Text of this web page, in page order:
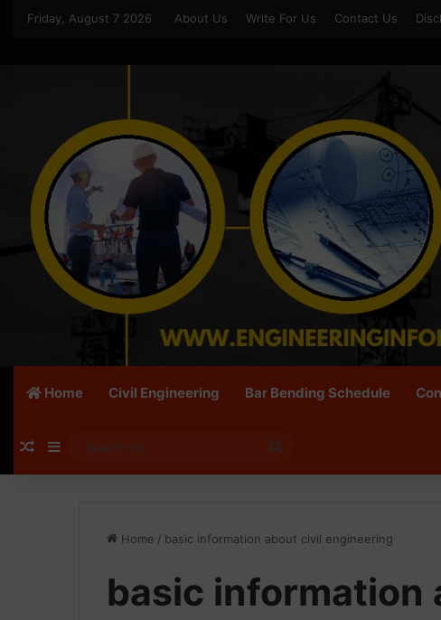
Friday, August 7 2026 About Us Write For Us Contact Us
Home Civil Engineering Bar Bending Schedule
Random Article
Sidebar
for
Home / basic information about civil engineering
basic information